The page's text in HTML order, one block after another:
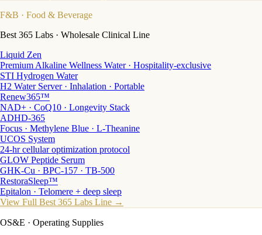
F&B · Food & Beverage
Best 365 Labs · Wholesale Clinical Line
Liquid Zen
Premium Alkaline Wellness Water · Hospitality-exclusive
STI Hydrogen Water
H2 Water Server · Inhalation · Portable
Renew365™
NAD+ · CoQ10 · Longevity Stack
ADHD-365
Focus · Methylene Blue · L-Theanine
UCOS System
24-hr cellular optimization protocol
GLOW Peptide Serum
GHK-Cu · BPC-157 · TB-500
RestoraSleep™
Epitalon · Telomere + deep sleep
View Full Best 365 Labs Line →
OS&E · Operating Supplies